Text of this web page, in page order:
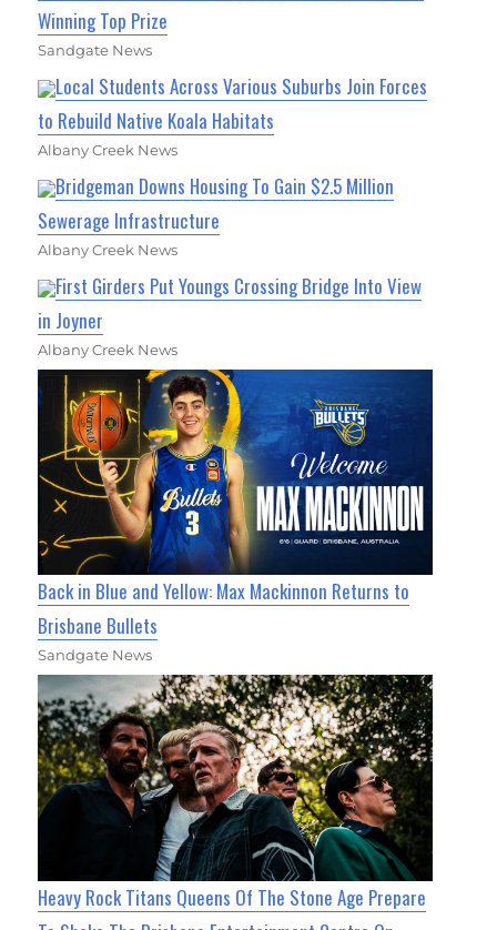
Winning Top Prize
Sandgate News
Local Students Across Various Suburbs Join Forces
to Rebuild Native Koala Habitats
Albany Creek News
Bridgeman Downs Housing To Gain $2.5 Million
Sewerage Infrastructure
Albany Creek News
First Girders Put Youngs Crossing Bridge Into View
in Joyner
Albany Creek News
Back in Blue and Yellow: Max Mackinnon Returns to
Brisbane Bullets
Sandgate News
Heavy Rock Titans Queens Of The Stone Age Prepare